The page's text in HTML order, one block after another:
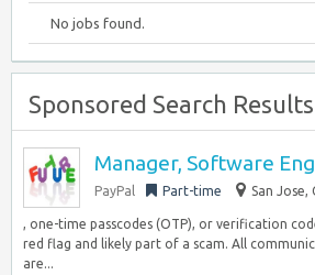
No jobs found.
Sponsored Search Results
Manager, Software
PayPal Part-time San Jose,
, one-time passcodes (OTP), or verification
red flag and likely part of a scam. All
are...